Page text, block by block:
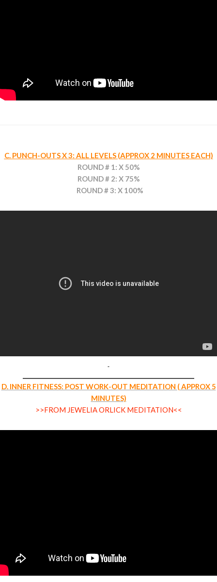
C. PUNCH-OUTS X 3: ALL LEVELS (APPROX 2 MINUTES EACH)
ROUND # 1: X 50%
ROUND # 2: X 75%
ROUND # 3: X 100%
D. INNER FITNESS: POST WORK-OUT MEDITATION ( APPROX 5
MINUTES)
>>FROM JEWELIA ORLICK MEDITATION<<